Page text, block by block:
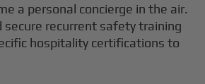
a personal concierge in the air.
secure recurrent safety training
hospitality certifications to